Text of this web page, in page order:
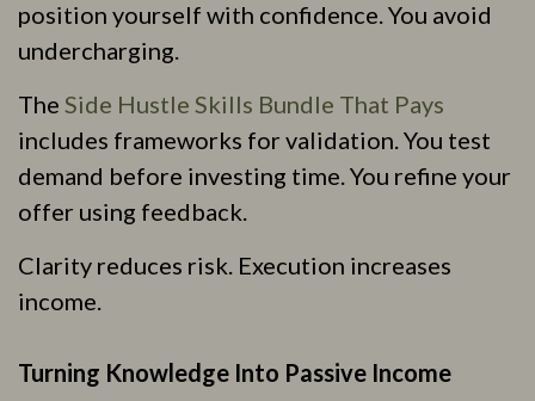
position yourself with confidence. You avoid
undercharging.
The Side Hustle Skills Bundle That Pays
includes frameworks for validation. You test
demand before investing time. You refine your
offer using feedback.
Clarity reduces risk. Execution increases
income.
Turning Knowledge Into Passive Income